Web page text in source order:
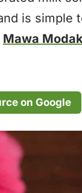
is simple
Mawa Modak
on Google